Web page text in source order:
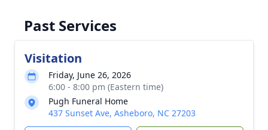
Past Services
Visitation
Friday, June 26, 2026
6:00 - 8:00 pm (Eastern time)
Pugh Funeral Home
437 Sunset Ave, Asheboro, NC 27203